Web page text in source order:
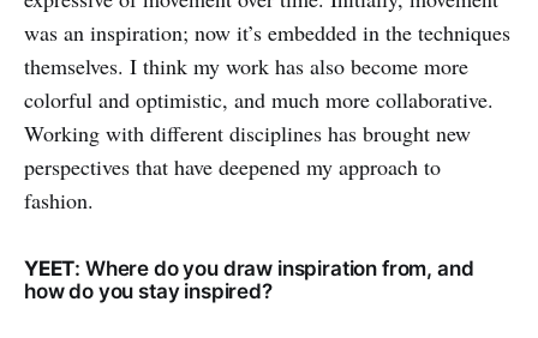
was an inspiration; now it’s embedded in the techniques
themselves. I think my work has also become more
colorful and optimistic, and much more collaborative.
Working with different disciplines has brought new
perspectives that have deepened my approach to
fashion.
YEET: Where do you draw inspiration from, and
how do you stay inspired?